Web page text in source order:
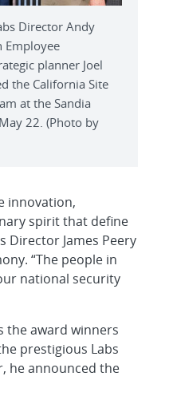
Director Andy
Employee
planner Joel
the California Site
at the Sandia
22. (Photo by
innovation,
spirit that define
Director James Peery
“The people in
national security
the award winners
prestigious Labs
he announced the